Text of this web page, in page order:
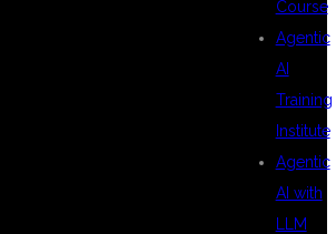
Course
Agentic
AI
Training
Institute
Agentic
AI with
LLM